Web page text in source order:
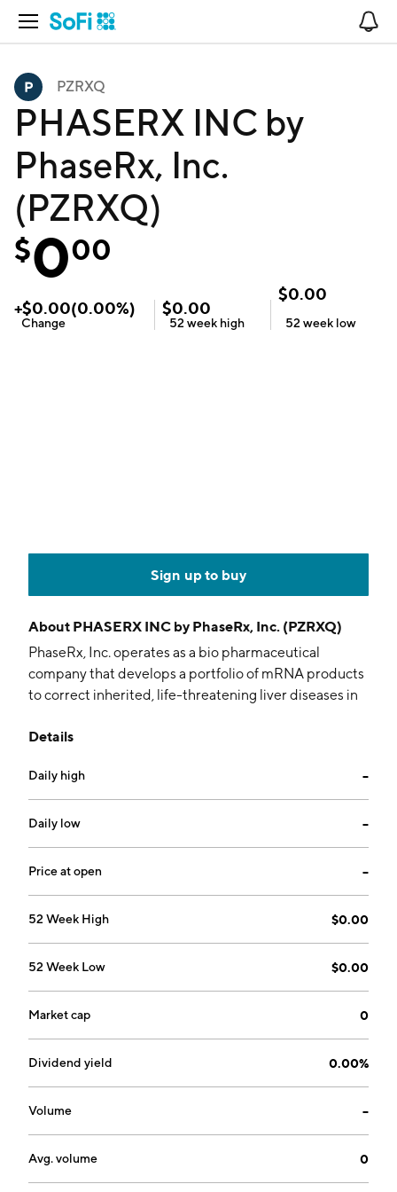
Open Navigation
PZRXQ
PHASERX INC by
PhaseRx, Inc.
(PZRXQ)
$000
+$0.00(0.00%)
Change
$0.00
52 week high
$0.00
52 week low
Sign up to buy
About PHASERX INC by PhaseRx, Inc. (PZRXQ)
PhaseRx, Inc. operates as a bio pharmaceutical
company that develops a portfolio of mRNA products
to correct inherited, life-threatening liver diseases in
cycle disorders ornithine transcarbamylase deficiency,
argininosuccinate synthetase deficiency. The
company was founded by Robert W. Overell, Patrick S.
Stayton, Allan S. Hoffman, Oliver W. Press and Paul H.
Johnson on March 9, 2006 and is headquartered in
Seattle, WA.
Details
Daily high --
Daily low --
Price at open --
52 Week High $0.00
52 Week Low $0.00
Market cap 0
Dividend yield 0.00%
Volume --
Avg. volume 0